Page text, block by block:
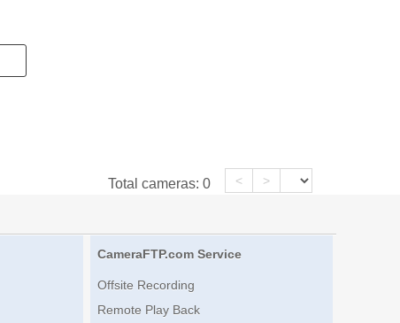
Total cameras: 0 < >
CameraFTP.com Service
Offsite Recording
Remote Play Back